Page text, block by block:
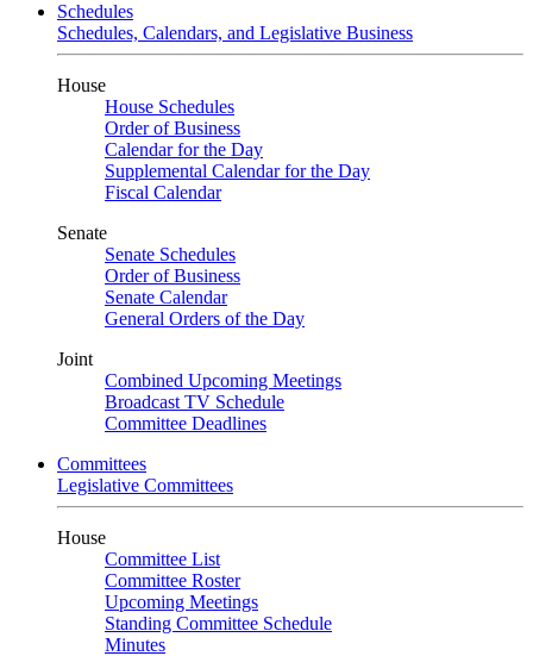
Schedules
Schedules, Calendars, and Legislative Business
House
House Schedules
Order of Business
Calendar for the Day
Supplemental Calendar for the Day
Fiscal Calendar
Senate
Senate Schedules
Order of Business
Senate Calendar
General Orders of the Day
Joint
Combined Upcoming Meetings
Broadcast TV Schedule
Committee Deadlines
Committees
Legislative Committees
House
Committee List
Committee Roster
Upcoming Meetings
Standing Committee Schedule
Minutes